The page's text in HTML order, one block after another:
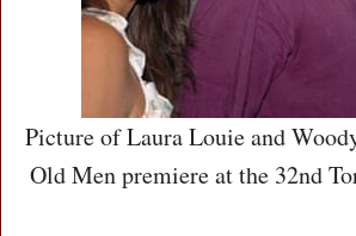
Picture of Laura Louie and
Old Men premiere at the 32nd